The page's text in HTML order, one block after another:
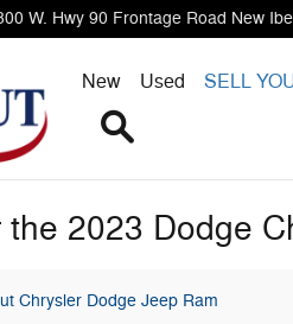
W. Hwy 90 Frontage Road New
New Used SELL
2023 Dodge
Chrysler Dodge Jeep Ram